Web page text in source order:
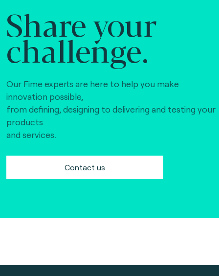
Share your
challenge.
Our Fime experts are here to help you make
innovation possible,
from defining, designing to delivering and testing your
products
and services.
Contact us